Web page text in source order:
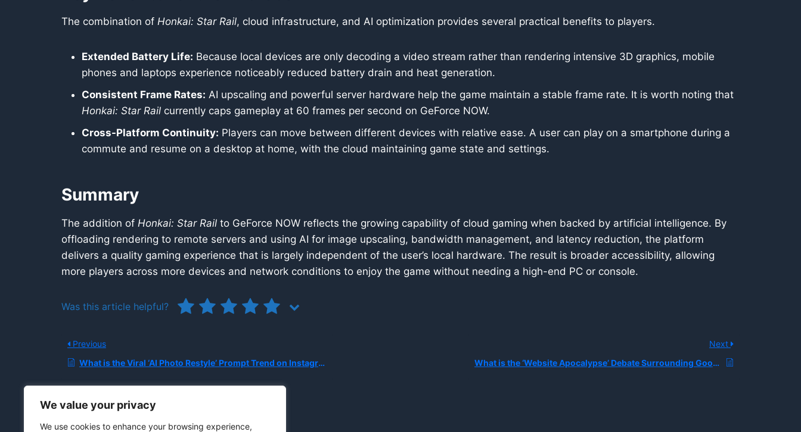
We value your privacy
We use cookies to enhance your browsing experience,
The combination of Honkai: Star Rail, cloud infrastructure, and AI optimization provides several practical benefits to players.
Extended Battery Life: Because local devices are only decoding a video stream rather than rendering intensive 3D graphics, mobile
phones and laptops experience noticeably reduced battery drain and heat generation.
Consistent Frame Rates: AI upscaling and powerful server hardware help the game maintain a stable frame rate. It is worth noting that
Honkai: Star Rail currently caps gameplay at 60 frames per second on GeForce NOW.
Cross-Platform Continuity: Players can move between different devices with relative ease. A user can play on a smartphone during a
commute and resume on a desktop at home, with the cloud maintaining game state and settings.
Summary
The addition of Honkai: Star Rail to GeForce NOW reflects the growing capability of cloud gaming when backed by artificial intelligence. By
offloading rendering to remote servers and using AI for image upscaling, bandwidth management, and latency reduction, the platform
delivers a quality gaming experience that is largely independent of the user’s local hardware. The result is broader accessibility, allowing
more players across more devices and network conditions to enjoy the game without needing a high-end PC or console.
Was this article helpful?
Previous
What is the Viral ‘AI Photo Restyle’ Prompt Trend on Instagram, and What are the Privacy, Copyright, and Biometric Risks of Uploading Personal Images for AI Editing?
Next
What is the ‘Website Apocalypse’ Debate Surrounding Google Search AI Overviews?